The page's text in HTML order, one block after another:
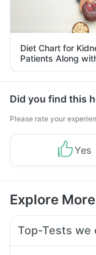
Diet Chart for
Patients Along
Tips
Did you find this
Please rate your
Yes
Explore
Top-Tests we